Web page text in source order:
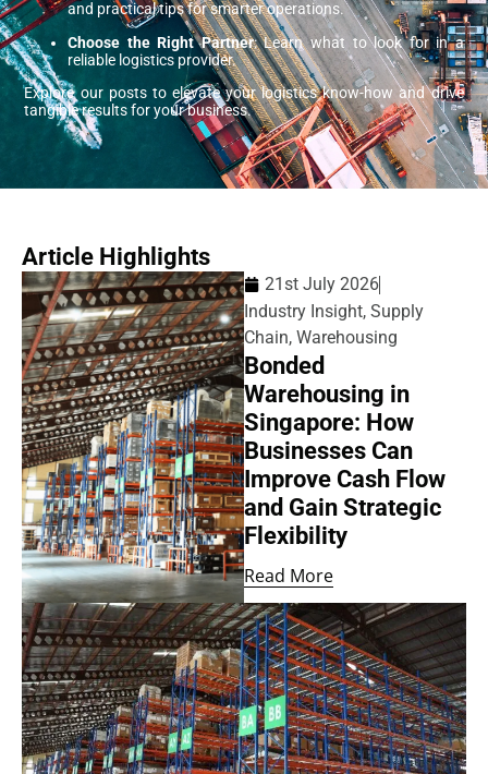
and practical tips for smarter operations.
Choose the Right Partner: Learn what to look for in a
reliable logistics provider.
Explore our posts to elevate your logistics know-how and drive
tangible results for your business.
Article Highlights
21st July 2026
Industry Insight, Supply
Chain, Warehousing
Bonded
Warehousing in
Singapore: How
Businesses Can
Improve Cash Flow
and Gain Strategic
Flexibility
Read More